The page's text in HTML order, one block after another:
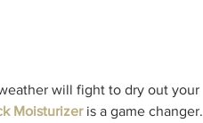
will fight to dry out your
Moisturizer is a game changer.